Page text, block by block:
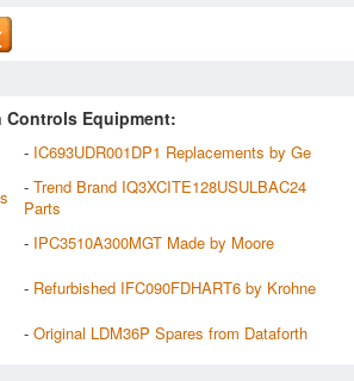
Controls Equipment:
- IC693UDR001DP1 Replacements by Ge
- Trend Brand IQ3XCITE128USULBAC24
Parts
- IPC3510A300MGT Made by Moore
- Refurbished IFC090FDHART6 by Krohne
- Original LDM36P Spares from Dataforth